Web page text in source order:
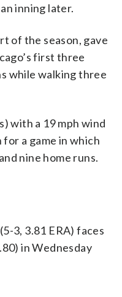
inning later.
of the season, gave
first three
while walking three
with a 19 mph wind
a game in which
nine home runs.
3, 3.81 ERA) faces
in Wednesday